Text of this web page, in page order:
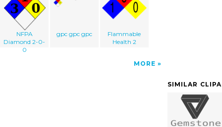
NFPA
Diamond 2-0-
0
gpc gpc gpc
Flammable
Health 2
MORE
SIMILAR